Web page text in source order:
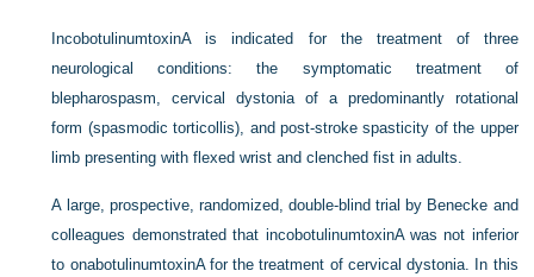
IncobotulinumtoxinA is indicated for the treatment of three
neurological conditions: the symptomatic treatment of
blepharospasm, cervical dystonia of a predominantly rotational
form (spasmodic torticollis), and post-stroke spasticity of the upper
limb presenting with flexed wrist and clenched fist in adults.
A large, prospective, randomized, double-blind trial by Benecke and
colleagues demonstrated that incobotulinumtoxinA was not inferior
to onabotulinumtoxinA for the treatment of cervical dystonia. In this